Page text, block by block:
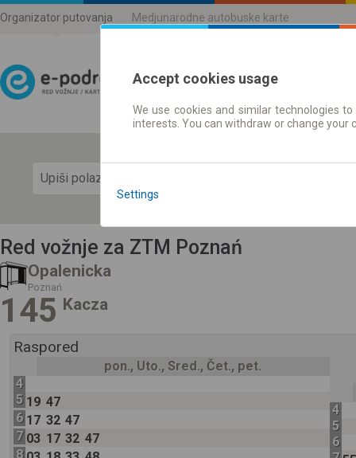
Organizator putovanja Medjunarodne autobuske karte
Red vožnje | Karte
Red vožnje za ZTM Poznań
Opalenicka
Poznań
145 Kacza
Raspored
pon., Uto., Sred., Čet., pet.
4
5 19 47
6 17 32 47
7 03 17 32 47
8
4
5
6
Accept cookies usage
We use cookies and similar technologies
interests. You can withdraw or change
Settings